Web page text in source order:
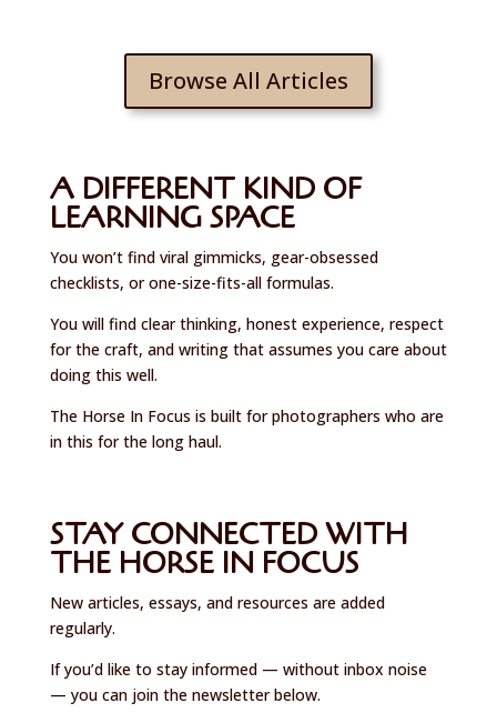
Browse All Articles
A DIFFERENT KIND OF
LEARNING SPACE
You won’t find viral gimmicks, gear-obsessed
checklists, or one-size-fits-all formulas.
You will find clear thinking, honest experience, respect
for the craft, and writing that assumes you care about
doing this well.
The Horse In Focus is built for photographers who are
in this for the long haul.
STAY CONNECTED WITH
THE HORSE IN FOCUS
New articles, essays, and resources are added
regularly.
If you’d like to stay informed — without inbox noise
— you can join the newsletter below.